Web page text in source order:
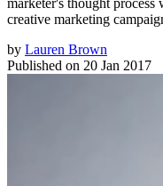
creative marketing
by Lauren Brown
Published on 20 Jan 2017